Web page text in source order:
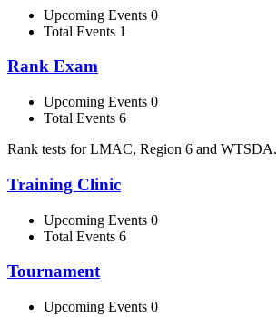
Upcoming Events 0
Total Events 1
Rank Exam
Upcoming Events 0
Total Events 6
Rank tests for LMAC, Region 6 and WTSDA.
Training Clinic
Upcoming Events 0
Total Events 6
Tournament
Upcoming Events 0